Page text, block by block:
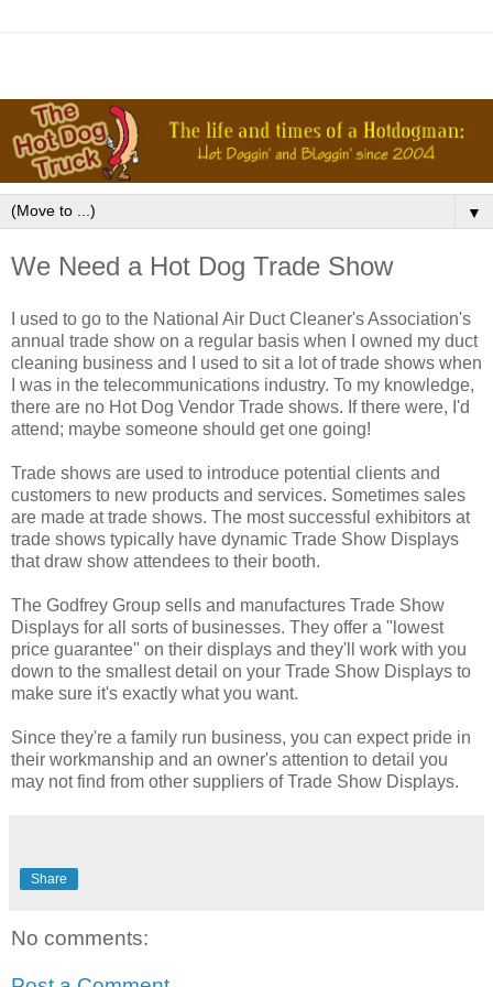
▼
We Need a Hot Dog Trade Show
I used to go to the National Air Duct Cleaner's Association's
annual trade show on a regular basis when I owned my duct
cleaning business and I used to sit a lot of trade shows when
I was in the telecommunications industry. To my knowledge,
there are no Hot Dog Vendor Trade shows. If there were, I'd
attend; maybe someone should get one going!
Trade shows are used to introduce potential clients and
customers to new products and services. Sometimes sales
are made at trade shows. The most successful exhibitors at
trade shows typically have dynamic Trade Show Displays
that draw show attendees to their booth.
The Godfrey Group sells and manufactures Trade Show
Displays for all sorts of businesses. They offer a "lowest
price guarantee" on their displays and they'll work with you
down to the smallest detail on your Trade Show Displays to
make sure it's exactly what you want.
Since they're a family run business, you can expect pride in
their workmanship and an owner's attention to detail you
may not find from other suppliers of Trade Show Displays.
Share
No comments: